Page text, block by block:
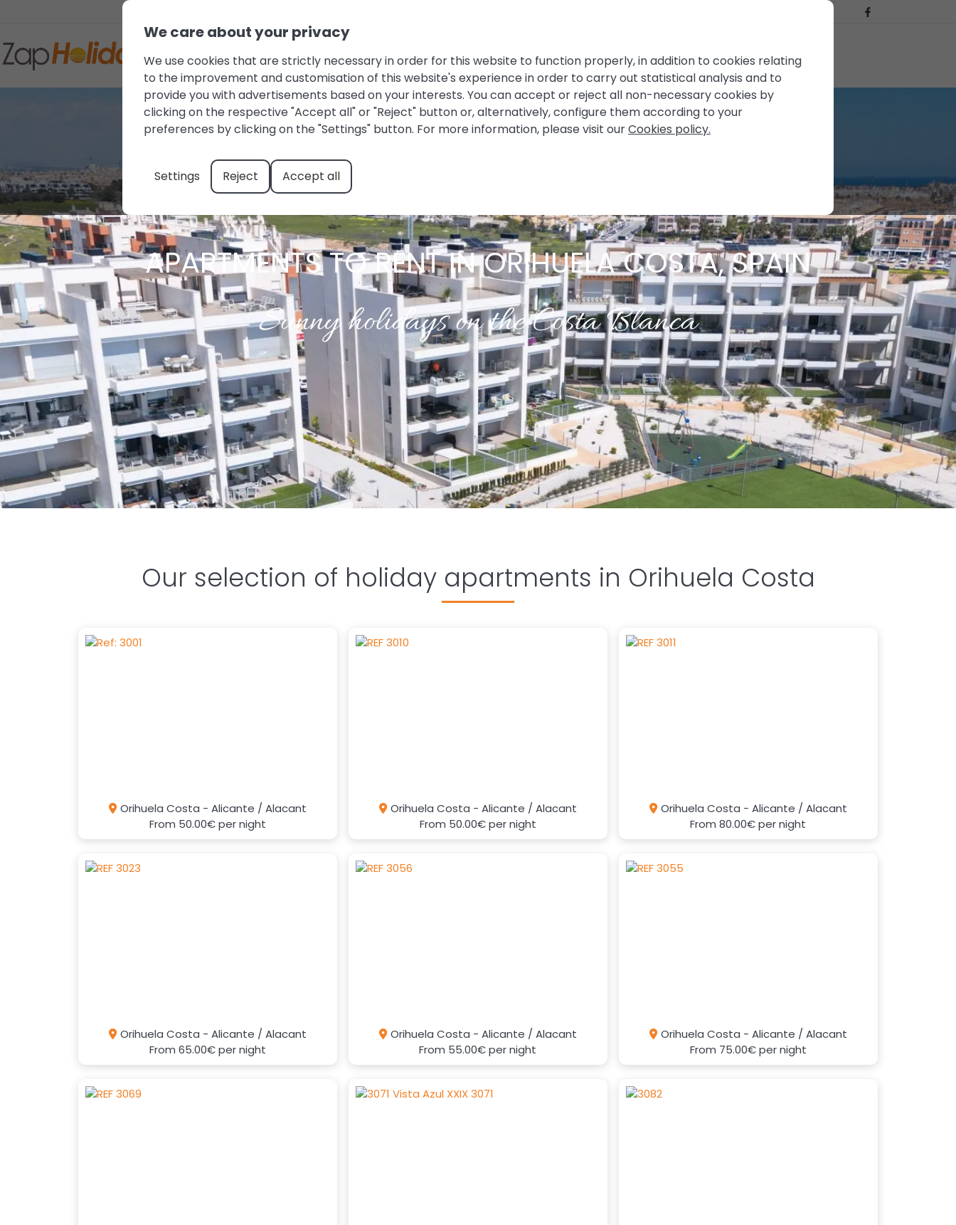
HOME ACCOMMODATIONS ABOUT US BLOG CONTACT US FOR SALE
APARTMENTS TO RENT IN ORIHUELA COSTA, SPAIN
Sunny holidays on the Costa Blanca
Our selection of holiday apartments in Orihuela Costa
Orihuela Costa - Alicante / Alacant
From 50.00€per night
Orihuela Costa - Alicante / Alacant
From 50.00€per night
Orihuela Costa - Alicante / Alacant
From80.00€per night
Orihuela Costa - Alicante / Alacant
From 65.00€per night
Orihuela Costa - Alicante / Alacant
From 55.00€per night
Orihuela Costa - Alicante / Alacant
From 75.00€per night
We care about your privacy
We use cookies that are strictly necessary in order for this website to function properly, in addition to cookies relating
to the improvement and customisation of this website's experience in order to carry out statistical analysis and to
provide you with advertisements based on your interests. You can accept or reject all non-necessary cookies by
clicking on the respective "Accept all" or "Reject" button or, alternatively, configure them according to your
preferences by clicking on the "Settings" button. For more information, please visit ourCookies policy.
Settings Reject Accept all